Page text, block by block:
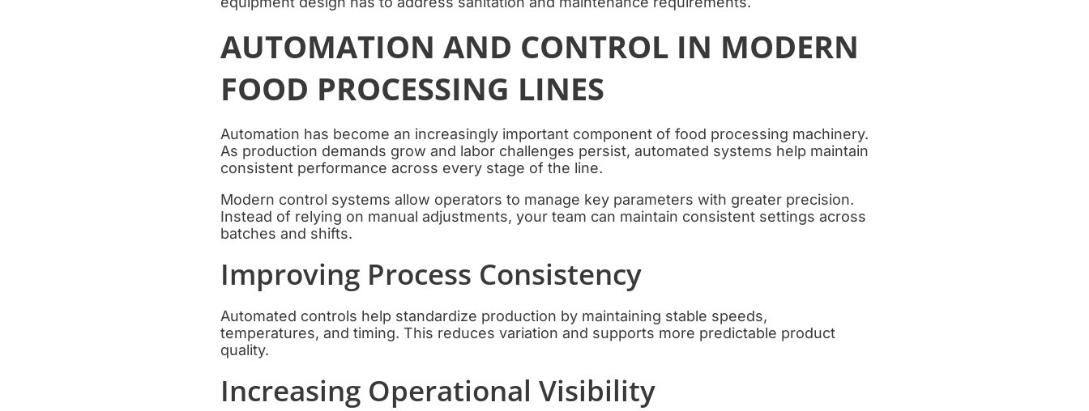
AUTOMATION AND CONTROL IN MODERN
FOOD PROCESSING LINES
Automation has become an increasingly important component of food processing machinery.
As production demands grow and labor challenges persist, automated systems help maintain
consistent performance across every stage of the line.
Modern control systems allow operators to manage key parameters with greater precision.
Instead of relying on manual adjustments, your team can maintain consistent settings across
batches and shifts.
Improving Process Consistency
Automated controls help standardize production by maintaining stable speeds,
temperatures, and timing. This reduces variation and supports more predictable product
quality.
Increasing Operational Visibility